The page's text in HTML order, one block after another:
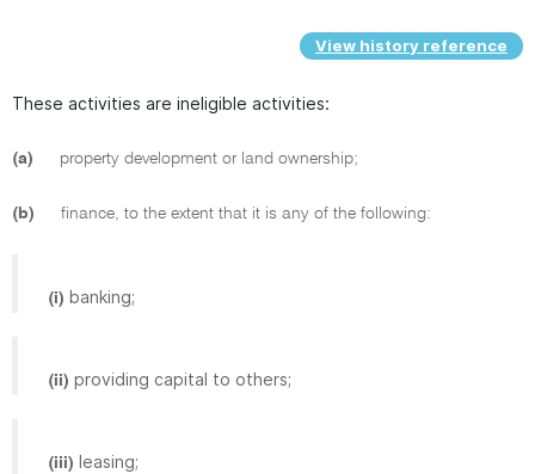
View history reference
These activities are ineligible activities:
(a) property development or land ownership;
(b) finance, to the extent that it is any of the following:
(i) banking;
(ii) providing capital to others;
(iii) leasing;